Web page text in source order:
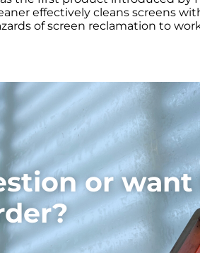
effectively cleans screens
of screen reclamation to
or